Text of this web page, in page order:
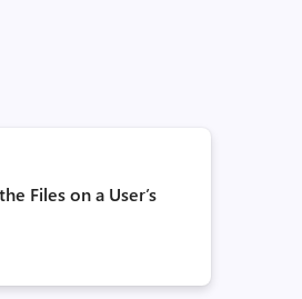
Files on a User’s